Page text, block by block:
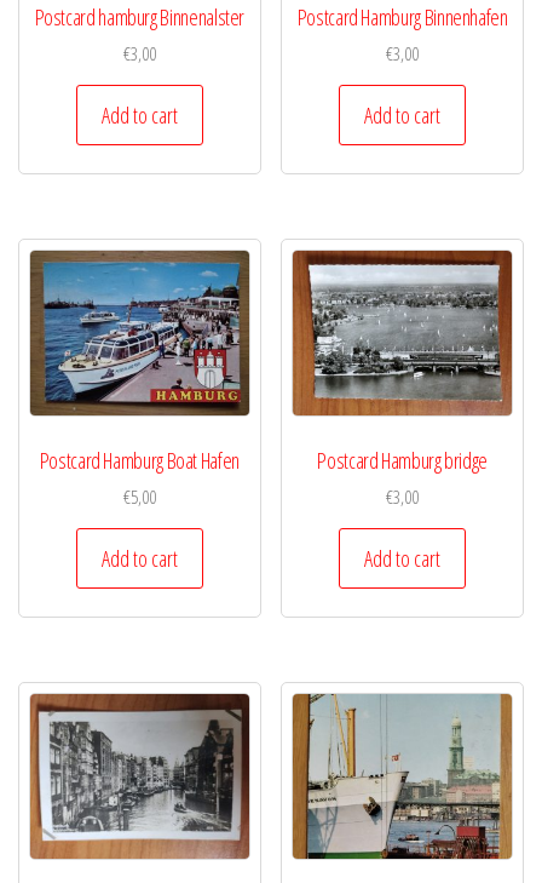
Postcard hamburg Binnenalster
€3,00
Add to cart
Postcard Hamburg Binnenhafen
€3,00
Add to cart
Postcard Hamburg Boat Hafen
€5,00
Add to cart
Postcard Hamburg bridge
€3,00
Add to cart